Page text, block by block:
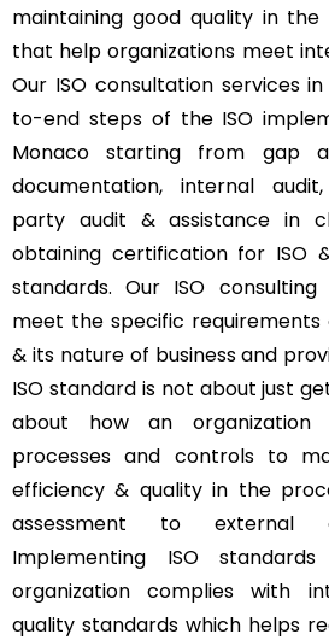
maintaining good quality in
that help organizations meet
Our ISO consultation services
to-end steps of the ISO
Monaco starting from gap
documentation, internal
party audit & assistance in
obtaining certification for ISO
standards. Our ISO
meet the specific requirements
& its nature of business and
ISO standard is not about just
about how an organization
processes and controls to
efficiency & quality in the
assessment to external
Implementing ISO
organization complies with
quality standards which helps